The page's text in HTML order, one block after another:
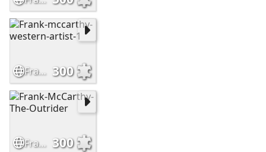
Frank-mccarthy-western-artist-1 300
Frank-McCarthy-The-Outrider 300